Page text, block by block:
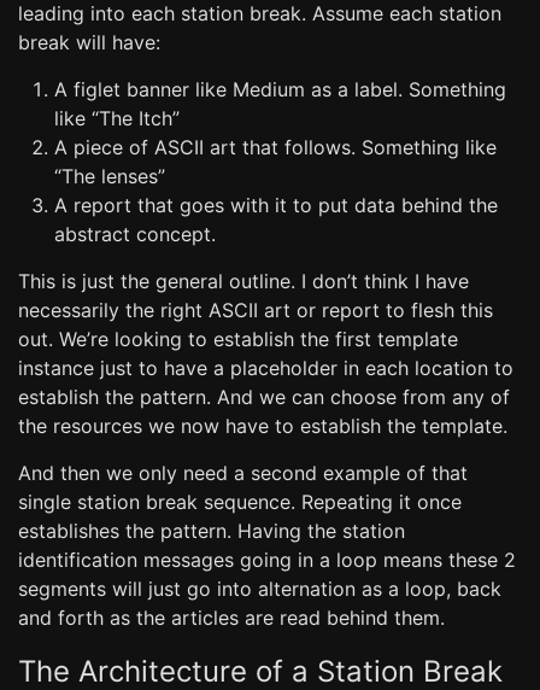
leading into each station break. Assume each station
break will have:
A figlet banner like Medium as a label. Something
like “The Itch”
A piece of ASCII art that follows. Something like
“The lenses”
A report that goes with it to put data behind the
abstract concept.
This is just the general outline. I don’t think I have
necessarily the right ASCII art or report to flesh this
out. We’re looking to establish the first template
instance just to have a placeholder in each location to
establish the pattern. And we can choose from any of
the resources we now have to establish the template.
And then we only need a second example of that
single station break sequence. Repeating it once
establishes the pattern. Having the station
identification messages going in a loop means these 2
segments will just go into alternation as a loop, back
and forth as the articles are read behind them.
The Architecture of a Station Break